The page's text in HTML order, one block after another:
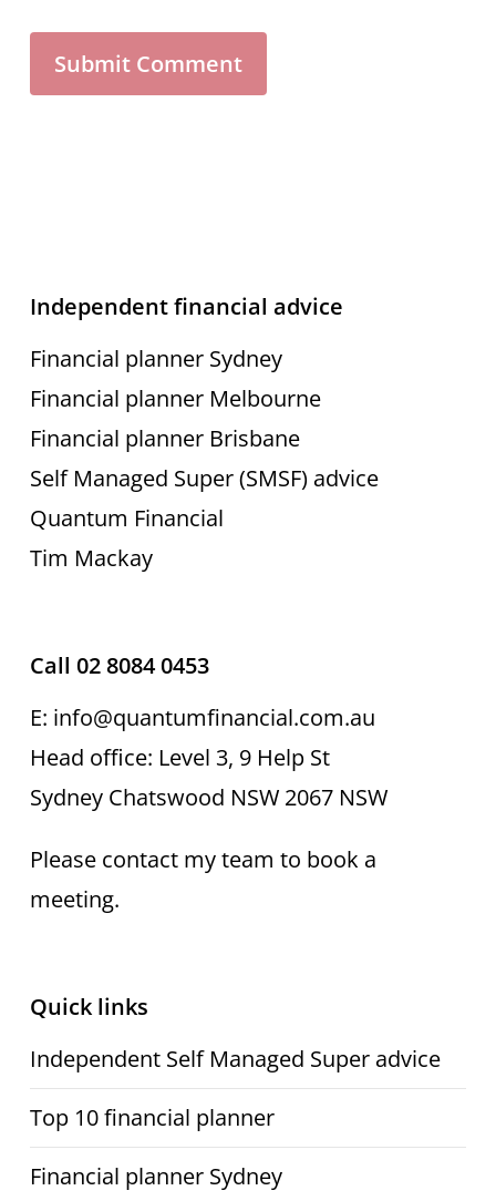
Independent financial advice
Financial planner Sydney
Financial planner Melbourne
Financial planner Brisbane
Self Managed Super (SMSF) advice
Quantum Financial
Tim Mackay
Call 02 8084 0453
E: info@quantumfinancial.com.au
Head office: Level 3, 9 Help St
Sydney Chatswood NSW 2067 NSW
Please contact my team to book a
meeting.
Quick links
Independent Self Managed Super advice
Top 10 financial planner
Financial planner Sydney